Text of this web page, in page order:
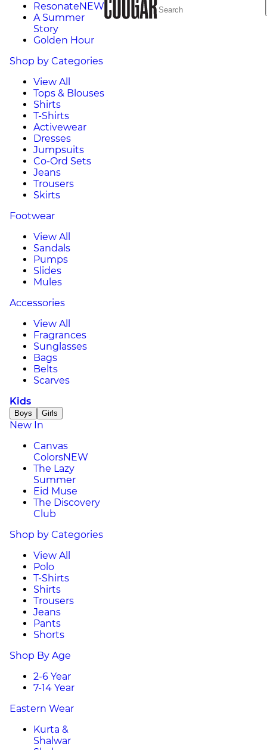
ResonateNEW
A Summer
Story
Golden Hour
Shop by Categories
View All
Tops & Blouses
Shirts
T-Shirts
Activewear
Dresses
Jumpsuits
Co-Ord Sets
Jeans
Trousers
Skirts
Footwear
View All
Sandals
Pumps
Slides
Mules
Accessories
View All
Fragrances
Sunglasses
Bags
Belts
Scarves
Kids
Boys Girls
New In
Canvas
ColorsNEW
The Lazy
Summer
Eid Muse
The Discovery
Club
Shop by Categories
View All
Polo
T-Shirts
Shirts
Trousers
Jeans
Pants
Shorts
Shop By Age
2-6 Year
7-14 Year
Eastern Wear
Kurta &
Shalwar